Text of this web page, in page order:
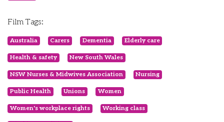
Film Tags:
Australia Carers Dementia Elderly care
Health & safety New South Wales
NSW Nurses & Midwives Association Nursing
Public Health Unions Women
Women's workplace rights Working class